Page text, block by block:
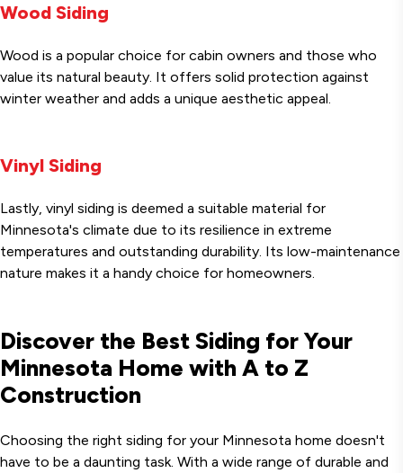
Wood Siding
Wood is a popular choice for cabin owners and those who
value its natural beauty. It offers solid protection against
winter weather and adds a unique aesthetic appeal.
Vinyl Siding
Lastly, vinyl siding is deemed a suitable material for
Minnesota's climate due to its resilience in extreme
temperatures and outstanding durability. Its low-maintenance
nature makes it a handy choice for homeowners.
Discover the Best Siding for Your
Minnesota Home with A to Z
Construction
Choosing the right siding for your Minnesota home doesn't
have to be a daunting task. With a wide range of durable and